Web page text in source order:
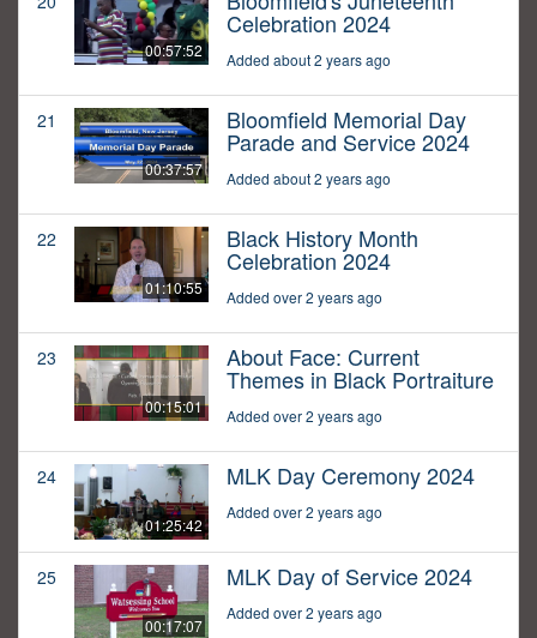
00:57:52
Celebration 2024
Added about 2 years ago
21
00:37:57
Bloomfield Memorial Day
Parade and Service 2024
Added about 2 years ago
22
01:10:55
Black History Month
Celebration 2024
Added over 2 years ago
23
00:15:01
About Face: Current
Themes in Black Portraiture
Added over 2 years ago
24
01:25:42
MLK Day Ceremony 2024
Added over 2 years ago
25
00:17:07
MLK Day of Service 2024
Added over 2 years ago